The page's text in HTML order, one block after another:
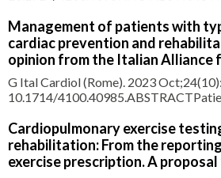
Management of patients with
cardiac prevention and
opinion from the Italian Alliance
Rehabilitation and Prevention
G Ital Cardiol (Rome). 2023
10.1714/
event, are more and more often
Rehabilitation Units. These patients
high cardiovascular ris
Cardiopulmonary exercise
rehabilitation: From the
exercise prescription. A